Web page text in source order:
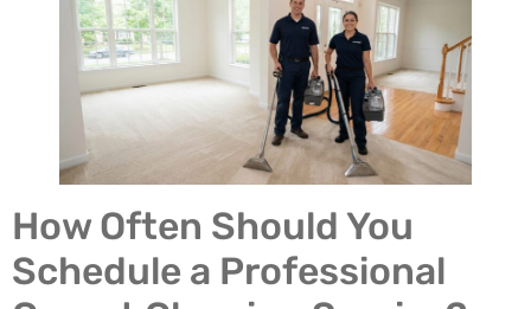
How Often Should You
Schedule a Professional